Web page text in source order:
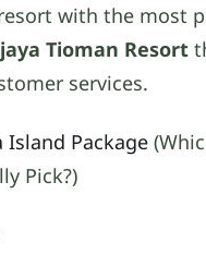
with the most
Tioman Resort
services.
Island Package
Pick?)